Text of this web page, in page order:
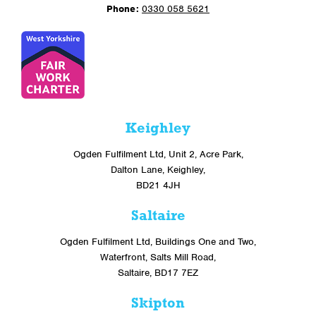
Phone: 0330 058 5621
Keighley
Ogden Fulfilment Ltd, Unit 2, Acre Park,
Dalton Lane, Keighley,
BD21 4JH
Saltaire
Ogden Fulfilment Ltd, Buildings One and Two,
Waterfront, Salts Mill Road,
Saltaire, BD17 7EZ
Skipton